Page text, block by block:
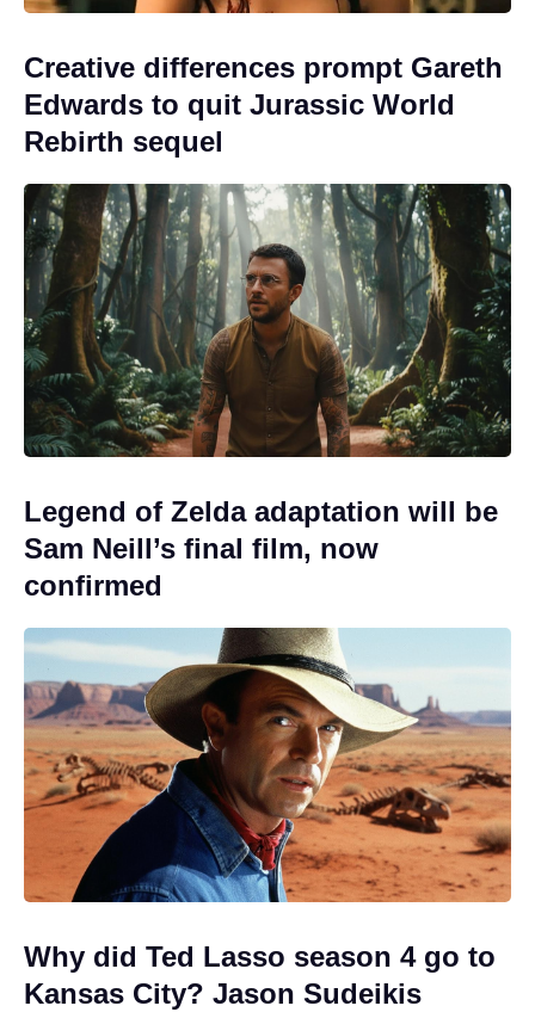
Creative differences prompt Gareth
Edwards to quit Jurassic World
Rebirth sequel
Legend of Zelda adaptation will be
Sam Neill’s final film, now
confirmed
Why did Ted Lasso season 4 go to
Kansas City? Jason Sudeikis